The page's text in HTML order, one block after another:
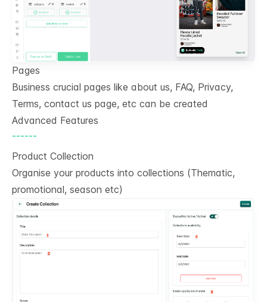
Pages
Business crucial pages like about us, FAQ, Privacy,
Terms, contact us page, etc can be created
Advanced Features
------
Product Collection
Organise your products into collections (Thematic,
promotional, season etc)